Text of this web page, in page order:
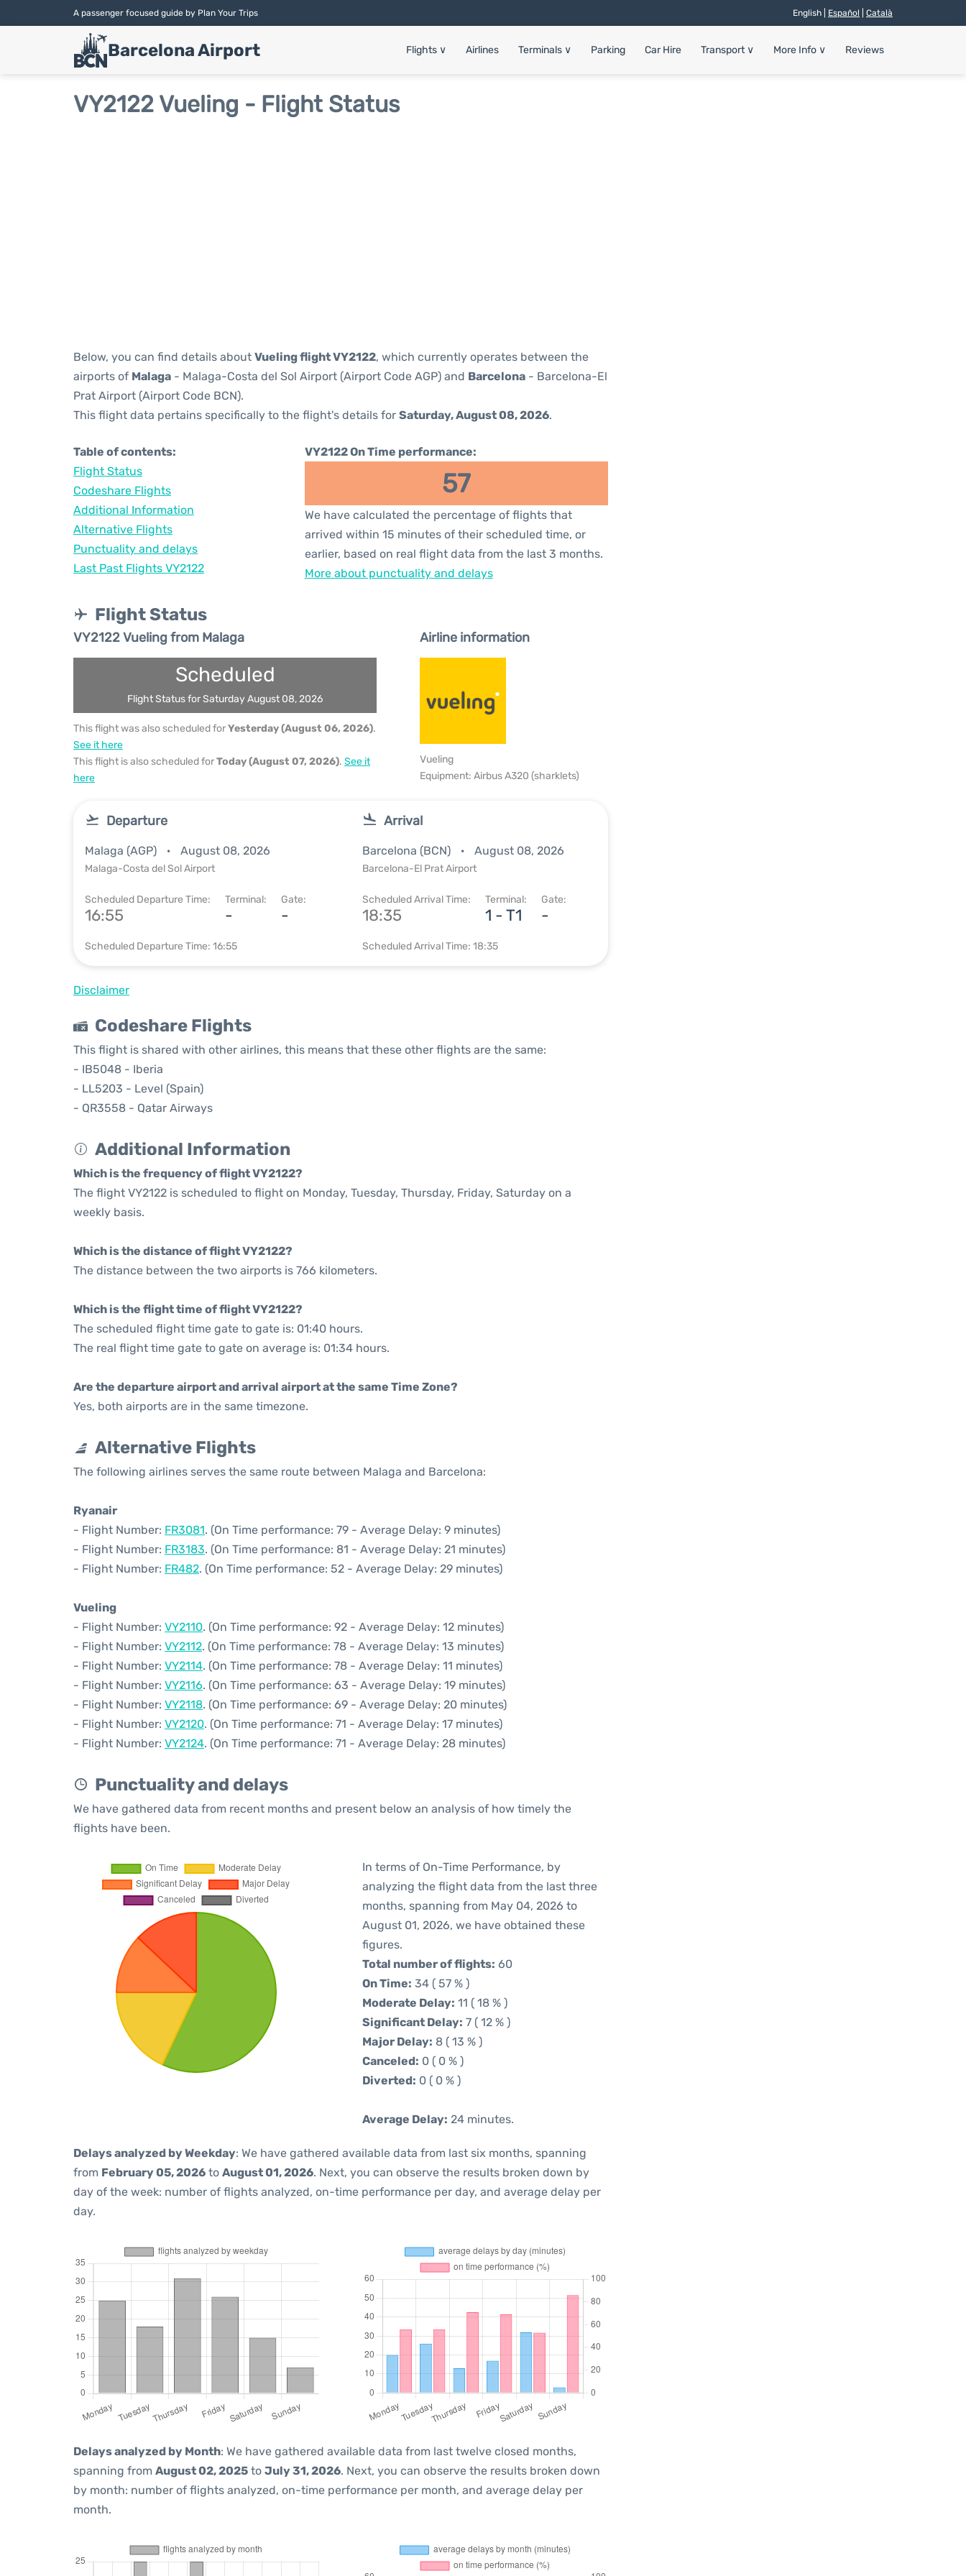
A passenger focused guide by Plan Your Trips English | Español Català
Barcelona Airport Flights ∨ Airlines Terminals ∨ Parking Car Hire Transport ∨ More Info ∨ Reviews
VY2122 Vueling - Flight Status
Below, you can find details about Vueling flight VY2122, which currently operates between the
airports of Malaga - Malaga-Costa del Sol Airport (Airport Code AGP) and Barcelona - Barcelona-El
Prat Airport (Airport Code BCN).
This flight data pertains specifically to the flight's details for Saturday, August 08, 2026.
Table of contents:
Flight Status
Codeshare Flights
Additional Information
Alternative Flights
Punctuality and delays
Last Past Flights VY2122
VY2122 On Time performance:
57
We have calculated the percentage of flights that
arrived within 15 minutes of their scheduled time, or
earlier, based on real flight data from the last 3 months.
More about punctuality and delays
Flight Status
VY2122 Vueling from Malaga
Scheduled
Flight Status for Saturday August 08, 2026
This flight was also scheduled forYesterday (August 06, 2026).
See it here
This flight is also scheduled forToday (August 07, 2026). See it
here
Airline information
Vueling
Equipment: Airbus A320 (sharklets)
Departure
Malaga (AGP) August 08, 2026
Malaga-Costa del Sol Airport
Scheduled Departure Time:
16:55
Terminal:
-
Gate:
-
Scheduled Departure Time: 16:55
Arrival
Barcelona (BCN) August 08, 2026
Barcelona-El Prat Airport
Scheduled Arrival Time:
18:35
Terminal:
1 - T1
Gate:
-
Scheduled Arrival Time: 18:35
Disclaimer
Codeshare Flights
This flight is shared with other airlines, this means that these other flights are the same:
- IB5048 - Iberia
- LL5203 - Level (Spain)
- QR3558 - Qatar Airways
Additional Information
Which is the frequency of flight VY2122?
The flight VY2122 is scheduled to flight on Monday, Tuesday, Thursday, Friday, Saturday on a
weekly basis.
Which is the distance of flight VY2122?
The distance between the two airports is 766 kilometers.
Which is the flight time of flight VY2122?
The scheduled flight time gate to gate is: 01:40 hours.
The real flight time gate to gate on average is: 01:34 hours.
Are the departure airport and arrival airport at the same Time Zone?
Yes, both airports are in the same timezone.
Alternative Flights
The following airlines serves the same route between Malaga and Barcelona:
Ryanair
- Flight Number: FR3081. (On Time performance: 79 - Average Delay: 9 minutes)
- Flight Number: FR3183. (On Time performance: 81 - Average Delay: 21 minutes)
- Flight Number: FR482. (On Time performance: 52 - Average Delay: 29 minutes)
Vueling
- Flight Number: VY2110. (On Time performance: 92 - Average Delay: 12 minutes)
- Flight Number: VY2112. (On Time performance: 78 - Average Delay: 13 minutes)
- Flight Number: VY2114. (On Time performance: 78 - Average Delay: 11 minutes)
- Flight Number: VY2116. (On Time performance: 63 - Average Delay: 19 minutes)
- Flight Number: VY2118. (On Time performance: 69 - Average Delay: 20 minutes)
- Flight Number: VY2120. (On Time performance: 71 - Average Delay: 17 minutes)
- Flight Number: VY2124. (On Time performance: 71 - Average Delay: 28 minutes)
Punctuality and delays
We have gathered data from recent months and present below an analysis of how timely the
flights have been.
In terms of On-Time Performance, by
analyzing the flight data from the last three
months, spanning from May 04, 2026 to
August 01, 2026, we have obtained these
figures.
Total number of flights: 60
On Time: 34 ( 57 % )
Moderate Delay: 11 ( 18 % )
Significant Delay: 7 ( 12 % )
Major Delay: 8 ( 13 % )
Canceled: 0 ( 0 % )
Diverted: 0 ( 0 % )
Average Delay: 24 minutes.
Delays analyzed by Weekday: We have gathered available data from last six months, spanning
from February 05, 2026 to August 01, 2026. Next, you can observe the results broken down by
day of the week: number of flights analyzed, on-time performance per day, and average delay per
day.
Delays analyzed by Month: We have gathered available data from last twelve closed months,
spanning from August 02, 2025 to July 31, 2026. Next, you can observe the results broken down
by month: number of flights analyzed, on-time performance per month, and average delay per
month.